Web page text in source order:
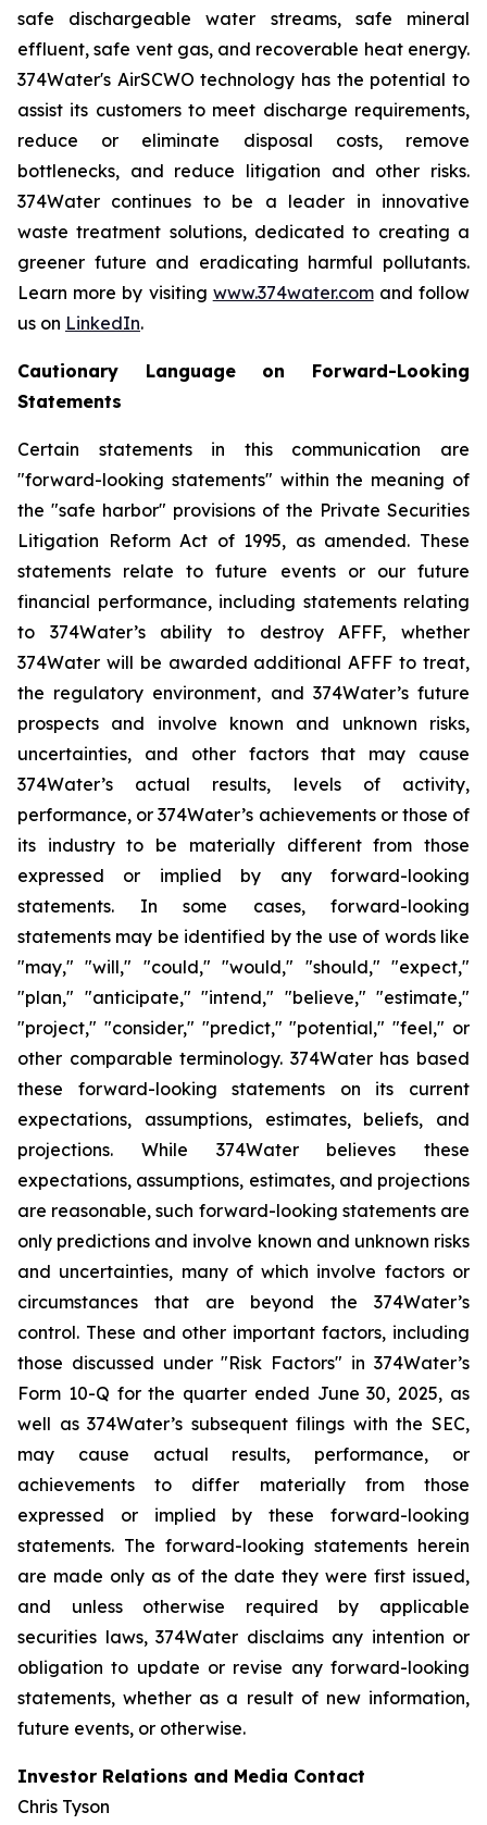
safe dischargeable water streams, safe mineral
effluent, safe vent gas, and recoverable heat energy.
374Water's AirSCWO technology has the potential to
assist its customers to meet discharge requirements,
reduce or eliminate disposal costs, remove
bottlenecks, and reduce litigation and other risks.
374Water continues to be a leader in innovative
waste treatment solutions, dedicated to creating a
greener future and eradicating harmful pollutants.
Learn more by visiting www.374water.comand follow
us on LinkedIn.
Cautionary Language on Forward-Looking
Statements
Certain statements in this communication are
"forward-looking statements" within the meaning of
the "safe harbor" provisions of the Private Securities
Litigation Reform Act of 1995, as amended. These
statements relate to future events or our future
financial performance, including statements relating
to 374Water’s ability to destroy AFFF, whether
374Water will be awarded additional AFFF to treat,
the regulatory environment, and 374Water’s future
prospects and involve known and unknown risks,
uncertainties, and other factors that may cause
374Water’s actual results, levels of activity,
performance, or 374Water’s achievements or those of
its industry to be materially different from those
expressed or implied by any forward-looking
statements. In some cases, forward-looking
statements may be identified by the use of words like
"may," "will," "could," "would," "should," "expect,"
"plan," "anticipate," "intend," "believe," "estimate,"
"project," "consider," "predict," "potential," "feel," or
other comparable terminology. 374Water has based
these forward-looking statements on its current
expectations, assumptions, estimates, beliefs, and
projections. While 374Water believes these
expectations, assumptions, estimates, and projections
are reasonable, such forward-looking statements are
only predictions and involve known and unknown risks
and uncertainties, many of which involve factors or
circumstances that are beyond the 374Water’s
control. These and other important factors, including
those discussed under "Risk Factors" in 374Water’s
Form 10-Q for the quarter ended June 30, 2025, as
well as 374Water’s subsequent filings with the SEC,
may cause actual results, performance, or
achievements to differ materially from those
expressed or implied by these forward-looking
statements. The forward-looking statements herein
are made only as of the date they were first issued,
and unless otherwise required by applicable
securities laws, 374Water disclaims any intention or
obligation to update or revise any forward-looking
statements, whether as a result of new information,
future events, or otherwise.
Investor Relations and Media Contact
Chris Tyson